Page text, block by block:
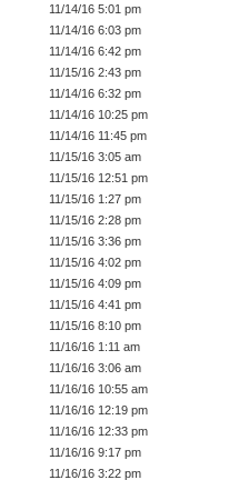
11/14/16 5:01 pm
11/14/16 6:03 pm
11/14/16 6:42 pm
11/15/16 2:43 pm
11/14/16 6:32 pm
11/14/16 10:25 pm
11/14/16 11:45 pm
11/15/16 3:05 am
11/15/16 12:51 pm
11/15/16 1:27 pm
11/15/16 2:28 pm
11/15/16 3:36 pm
11/15/16 4:02 pm
11/15/16 4:09 pm
11/15/16 4:41 pm
11/15/16 8:10 pm
11/16/16 1:11 am
11/16/16 3:06 am
11/16/16 10:55 am
11/16/16 12:19 pm
11/16/16 12:33 pm
11/16/16 9:17 pm
11/16/16 3:22 pm